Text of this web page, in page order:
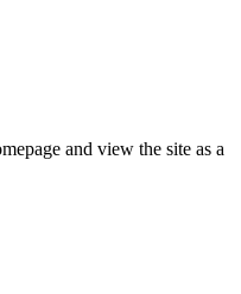
and view the site as a